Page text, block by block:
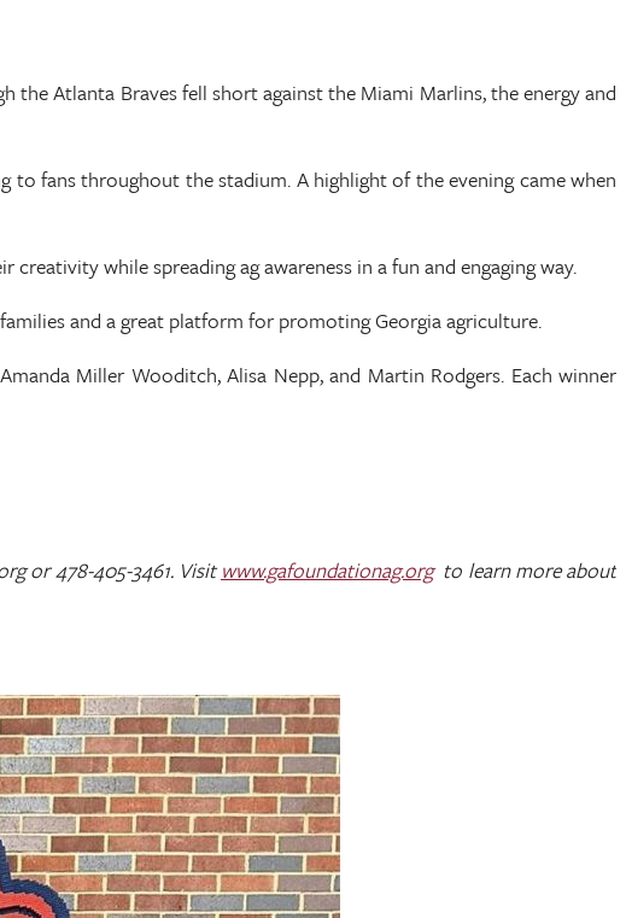
the Atlanta Braves fell short against the Miami Marlins, the energy and
to fans throughout the stadium. A highlight of the evening came when
while spreading ag awareness in a fun and engaging way.
and a great platform for promoting Georgia agriculture.
Miller Wooditch, Alisa Nepp, and Martin Rodgers. Each winner
or 478-405-3461. Visitwww.gafoundationag.orgto learn more about